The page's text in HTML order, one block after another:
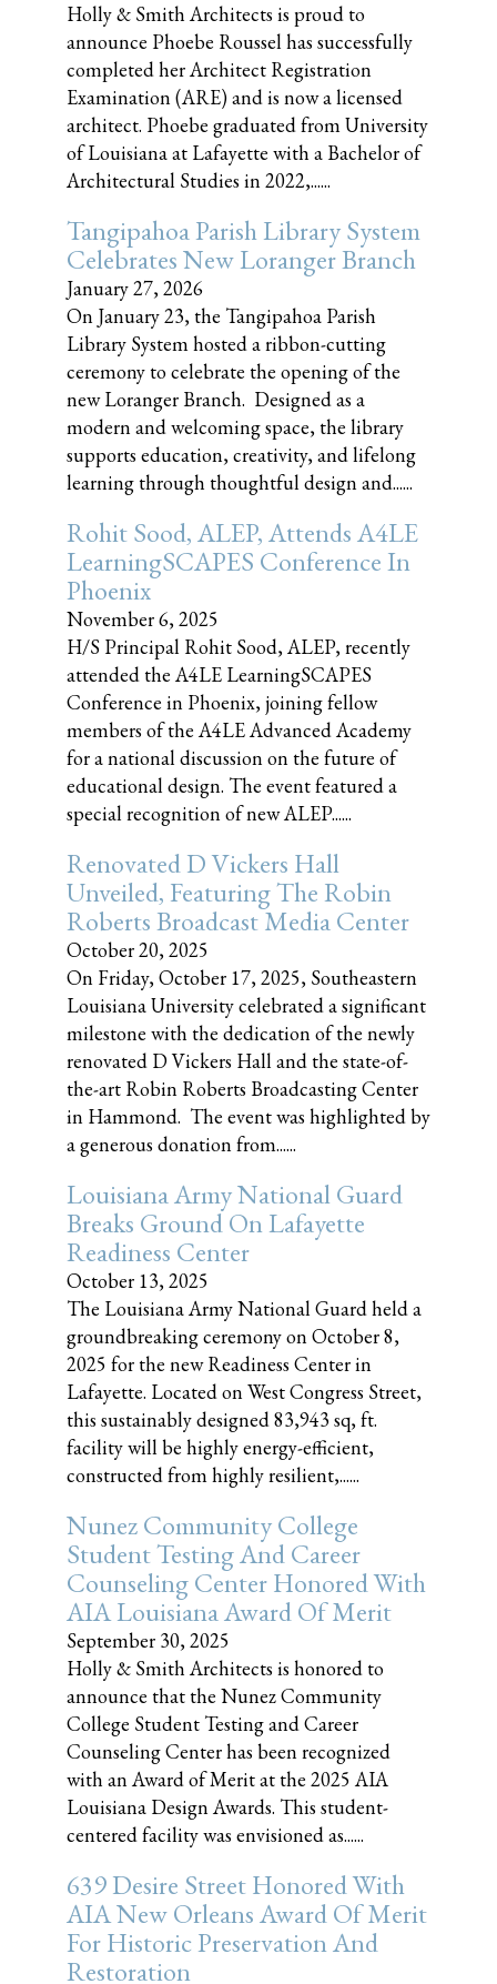
Holly & Smith Architects is proud to
announce Phoebe Roussel has successfully
completed her Architect Registration
Examination (ARE) and is now a licensed
architect. Phoebe graduated from University
of Louisiana at Lafayette with a Bachelor of
Architectural Studies in 2022,......
Tangipahoa Parish Library System
Celebrates New Loranger Branch
January 27, 2026
On January 23, the Tangipahoa Parish
Library System hosted a ribbon-cutting
ceremony to celebrate the opening of the
new Loranger Branch. Designed as a
modern and welcoming space, the library
supports education, creativity, and lifelong
learning through thoughtful design and......
Rohit Sood, ALEP, Attends A4LE
LearningSCAPES Conference In
Phoenix
November 6, 2025
H/S Principal Rohit Sood, ALEP, recently
attended the A4LE LearningSCAPES
Conference in Phoenix, joining fellow
members of the A4LE Advanced Academy
for a national discussion on the future of
educational design. The event featured a
special recognition of new ALEP......
Renovated D Vickers Hall
Unveiled, Featuring The Robin
Roberts Broadcast Media Center
October 20, 2025
On Friday, October 17, 2025, Southeastern
Louisiana University celebrated a significant
milestone with the dedication of the newly
renovated D Vickers Hall and the state-of-
the-art Robin Roberts Broadcasting Center
in Hammond. The event was highlighted by
a generous donation from......
Louisiana Army National Guard
Breaks Ground On Lafayette
Readiness Center
October 13, 2025
The Louisiana Army National Guard held a
groundbreaking ceremony on October 8,
2025 for the new Readiness Center in
Lafayette. Located on West Congress Street,
this sustainably designed 83,943 sq, ft.
facility will be highly energy-efficient,
constructed from highly resilient,......
Nunez Community College
Student Testing And Career
Counseling Center Honored With
AIA Louisiana Award Of Merit
September 30, 2025
Holly & Smith Architects is honored to
announce that the Nunez Community
College Student Testing and Career
Counseling Center has been recognized
with an Award of Merit at the 2025 AIA
Louisiana Design Awards. This student-
centered facility was envisioned as......
639 Desire Street Honored With
AIA New Orleans Award Of Merit
For Historic Preservation And
Restoration